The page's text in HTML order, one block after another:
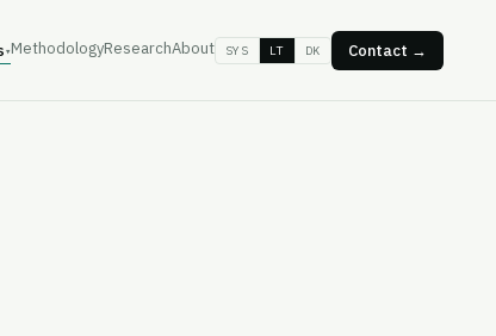
▾MethodologyResearchAbout SYS LT DK Contact →